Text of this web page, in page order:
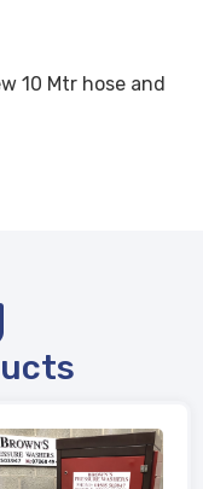
10 Mtr hose and